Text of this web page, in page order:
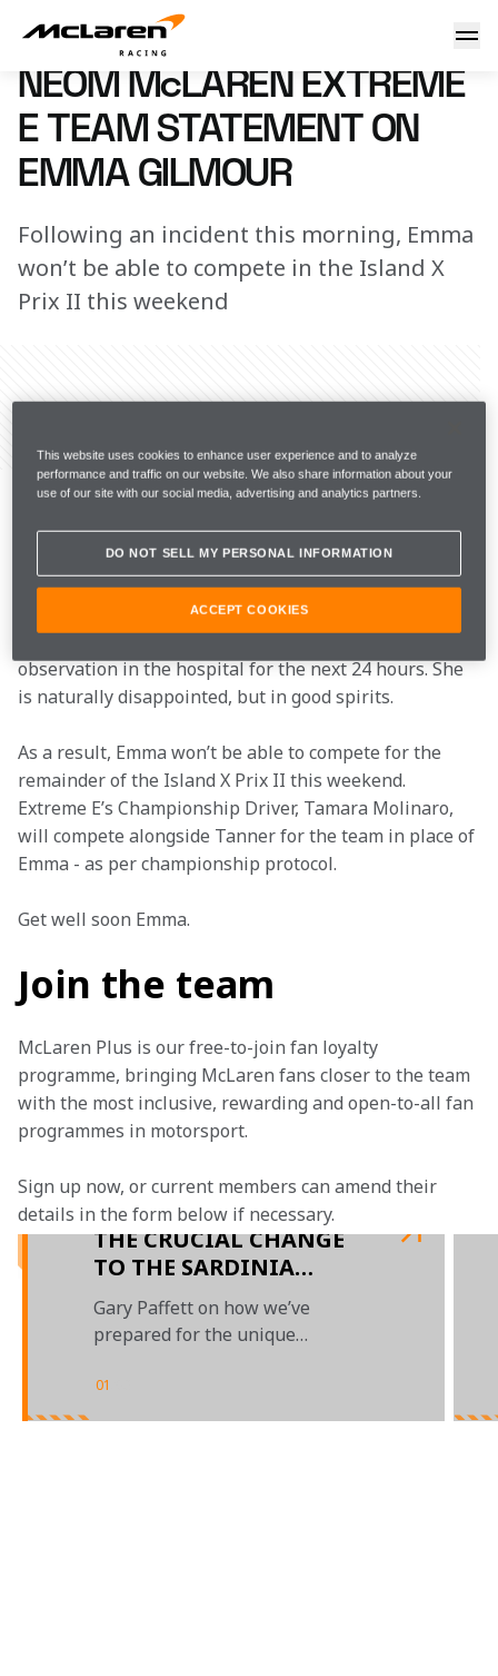
NEOM McLaren Extreme E Team statement on Emma
15 September 2023 17:00 (UTC)
NEOM McLAREN EXTREME
E TEAM STATEMENT ON
EMMA GILMOUR
Following an incident this morning, Emma
won’t be able to compete in the Island X
Prix II this weekend
The NEOM McLaren Extreme E Team can confirm that
Emma has undergone additional tests at Cagliari
hospital following her incident earlier this morning,
where further examination showed she has a small
rib fracture.
As per standard procedure, Emma will be under
observation in the hospital for the next 24 hours. She
is naturally disappointed, but in good spirits.
As a result, Emma won’t be able to compete for the
remainder of the Island X Prix II this weekend.
Extreme E’s Championship Driver, Tamara Molinaro,
will compete alongside Tanner for the team in place of
Emma - as per championship protocol.
Get well soon Emma.
Join the team
McLaren Plus is our free-to-join fan loyalty
programme, bringing McLaren fans closer to the team
with the most inclusive, rewarding and open-to-all fan
programmes in motorsport.
Sign up now, or current members can amend their
details in the form below if necessary.
THE CRUCIAL CHANGE
TO THE SARDINIA
COURSE THAT WILL
MAKE RACING MORE
COMPETITIVE
Gary Paffett on how we’ve
prepared for the unique
Sardinia
01
This website uses cookies to enhance user experience and to analyze
performance and traffic on our website. We also share information about your
use of our site with our social media, advertising and analytics partners.
DO NOT SELL MY PERSONAL INFORMATION
ACCEPT COOKIES